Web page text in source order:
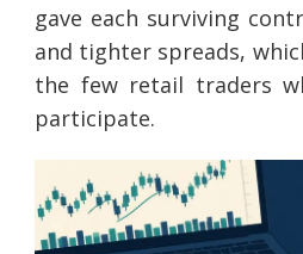
gave each surviving
and tighter spreads,
the few retail traders
participate.